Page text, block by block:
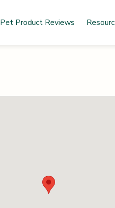
Pet Product Reviews